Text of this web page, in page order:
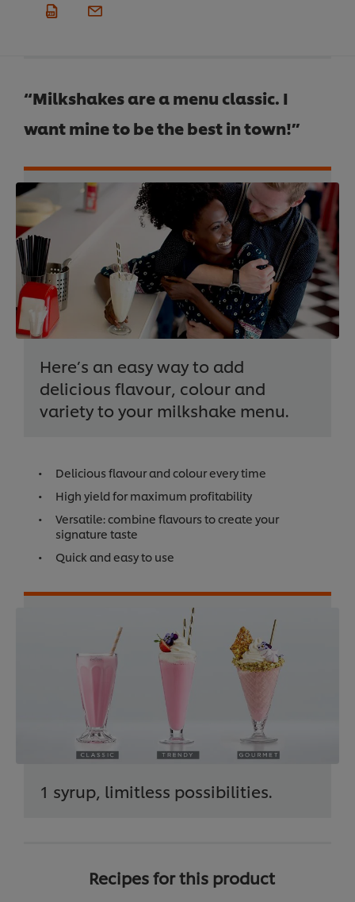
“Milkshakes are a menu classic. I
want mine to be the best in town!”
Here’s an easy way to add
delicious flavour, colour and
variety to your milkshake menu.
Delicious flavour and colour every time
High yield for maximum profitability
Versatile: combine flavours to create your
signature taste
Quick and easy to use
1 syrup, limitless possibilities.
Recipes for this product